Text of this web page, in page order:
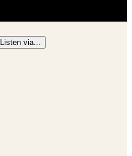
Listen via...